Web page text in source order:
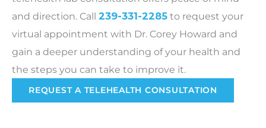
and direction. Call 239-331-2285 to request your
virtual appointment with Dr. Corey Howard and
gain a deeper understanding of your health and
the steps you can take to improve it.
REQUEST A TELEHEALTH CONSULTATION